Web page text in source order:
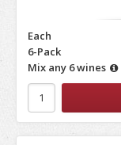
Each
6-Pack
Mix any 6 wines